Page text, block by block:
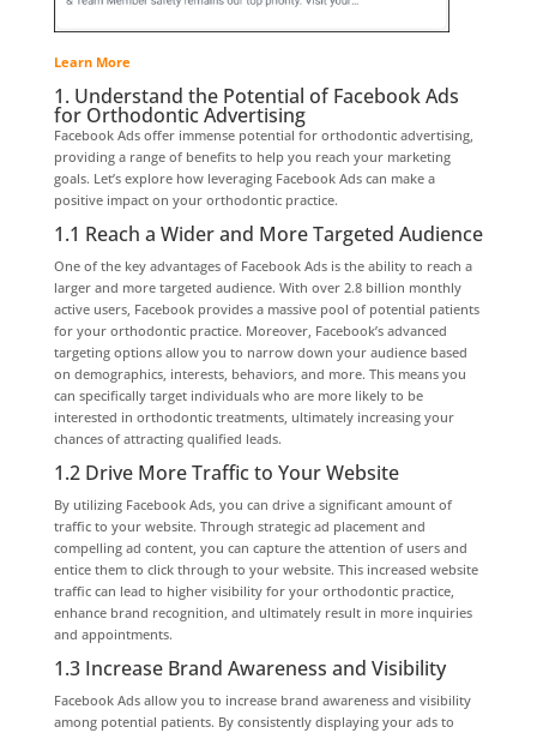
Learn More
1. Understand the Potential of Facebook Ads
for Orthodontic Advertising
Facebook Ads offer immense potential for orthodontic advertising,
providing a range of benefits to help you reach your marketing
goals. Let’s explore how leveraging Facebook Ads can make a
positive impact on your orthodontic practice.
1.1 Reach a Wider and More Targeted Audience
One of the key advantages of Facebook Ads is the ability to reach a
larger and more targeted audience. With over 2.8 billion monthly
active users, Facebook provides a massive pool of potential patients
for your orthodontic practice. Moreover, Facebook’s advanced
targeting options allow you to narrow down your audience based
on demographics, interests, behaviors, and more. This means you
can specifically target individuals who are more likely to be
interested in orthodontic treatments, ultimately increasing your
chances of attracting qualified leads.
1.2 Drive More Traffic to Your Website
By utilizing Facebook Ads, you can drive a significant amount of
traffic to your website. Through strategic ad placement and
compelling ad content, you can capture the attention of users and
entice them to click through to your website. This increased website
traffic can lead to higher visibility for your orthodontic practice,
enhance brand recognition, and ultimately result in more inquiries
and appointments.
1.3 Increase Brand Awareness and Visibility
Facebook Ads allow you to increase brand awareness and visibility
among potential patients. By consistently displaying your ads to